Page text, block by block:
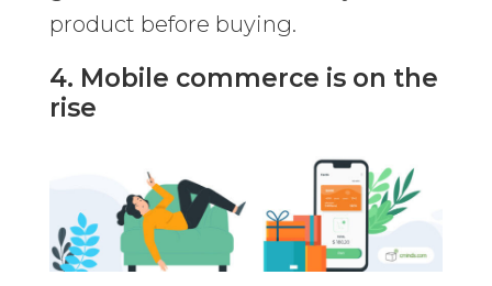
product before buying.
4. Mobile commerce is on the
rise